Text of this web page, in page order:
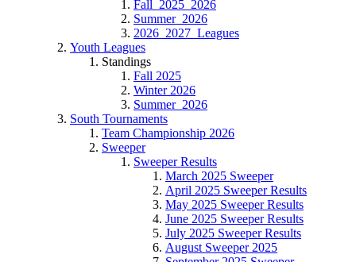
Fall_2025_2026
Summer_2026
2026_2027_Leagues
Youth Leagues
Standings
Fall 2025
Winter 2026
Summer_2026
South Tournaments
Team Championship 2026
Sweeper
Sweeper Results
March 2025 Sweeper
April 2025 Sweeper Results
May 2025 Sweeper Results
June 2025 Sweeper Results
July 2025 Sweeper Results
August Sweeper 2025